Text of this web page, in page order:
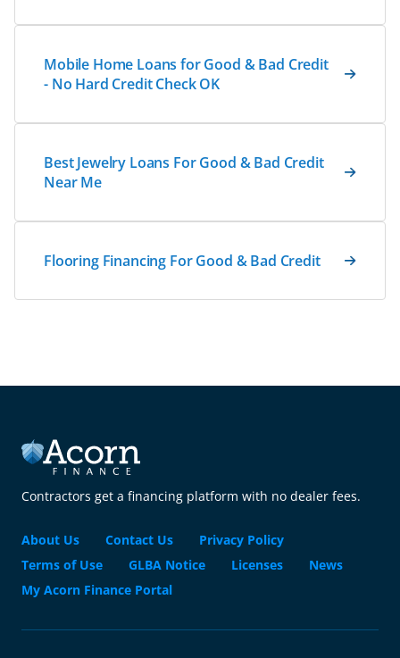
Mobile Home Loans for Good & Bad Credit
- No Hard Credit Check OK
Best Jewelry Loans For Good & Bad Credit
Near Me
Flooring Financing For Good & Bad Credit
Contractors get a financing platform with no dealer fees.
About Us Contact Us
Privacy Policy
Terms of Use
GLBA Notice Licenses
News
My Acorn Finance Portal